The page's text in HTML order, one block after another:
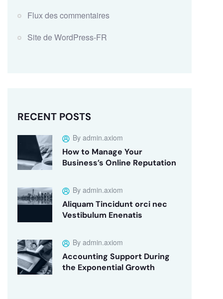
Flux des commentaires
Site de WordPress-FR
RECENT POSTS
By admin.axiom
How to Manage Your
Business’s Online Reputation
By admin.axiom
Aliquam Tincidunt orci nec
Vestibulum Enenatis
By admin.axiom
Accounting Support During
the Exponential Growth